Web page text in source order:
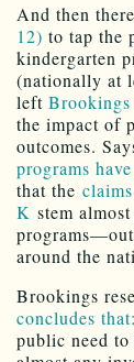
And then
12) to tap the
kindergarten
(nationally at
left
the impact of
outcomes.
programs
that the
K stem
around the
Brookings
concludes that:
public need